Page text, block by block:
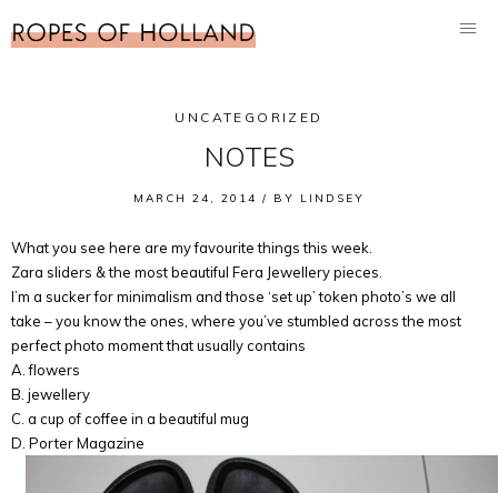
UNCATEGORIZED
NOTES
MARCH 24, 2014 / BY LINDSEY
What you see here are my favourite things this week.
Zara sliders & the most beautiful Fera Jewellery pieces.
I’m a sucker for minimalism and those ‘set up’ token photo’s we all
take – you know the ones, where you’ve stumbled across the most
perfect photo moment that usually contains
A. flowers
B. jewellery
C. a cup of coffee in a beautiful mug
D. Porter Magazine